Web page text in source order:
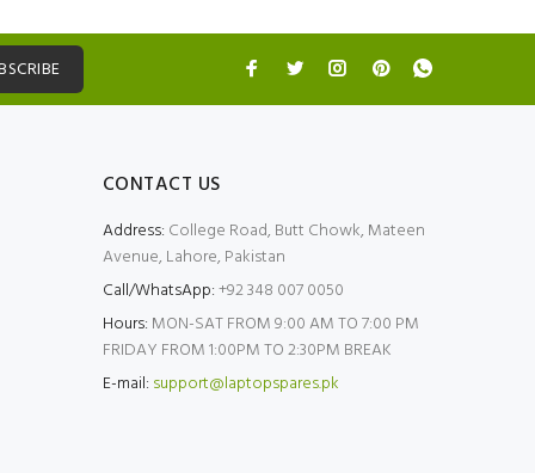
CONTACT US
Address: College Road, Butt Chowk, Mateen
Avenue, Lahore, Pakistan
Call/WhatsApp:+92 348 007 0050
Hours: MON-SAT FROM 9:00 AM TO 7:00 PM
FRIDAY FROM 1:00PM TO 2:30PM BREAK
E-mail: support@laptopspares.pk